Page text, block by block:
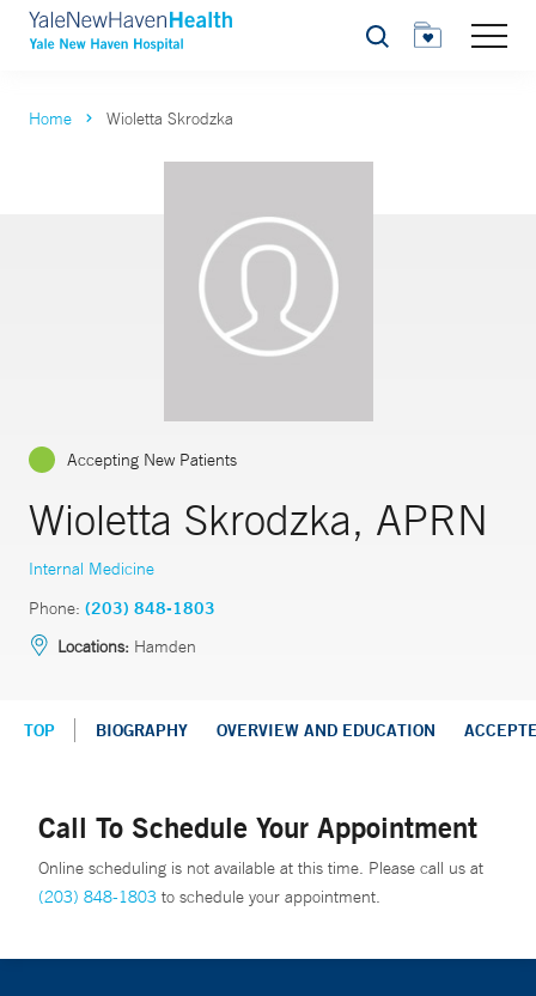
Search
Home Wioletta Skrodzka
Accepting New Patients
Wioletta Skrodzka, APRN
Internal Medicine
Phone: (203) 848-1803
Locations: Hamden
TOP BIOGRAPHY OVERVIEW AND EDUCATION
Call To Schedule Your Appointment
Online scheduling is not available at this time. Please call us at
(203) 848-1803 to schedule your appointment.